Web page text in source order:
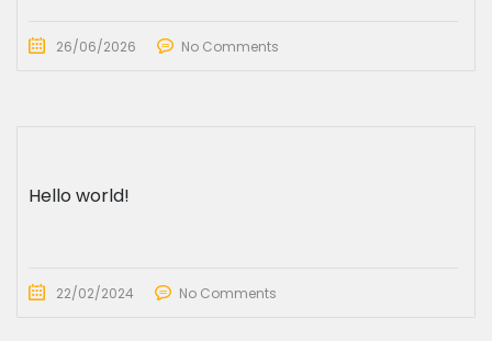
26/06/2026 No Comments
Hello world!
22/02/2024 No Comments